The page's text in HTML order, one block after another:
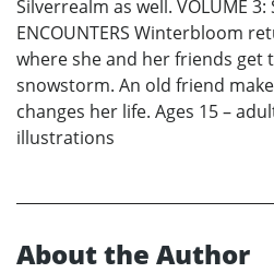
Silverrealm as well. VOLUME 3:
ENCOUNTERS Winterbloom
where she and her friends get
snowstorm. An old friend
changes her life. Ages 15 –
illustrations
About the Author